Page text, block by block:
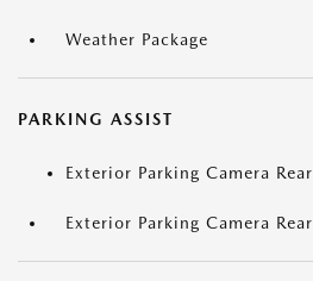
Weather Package
PARKING ASSIST
Exterior Parking Camera Rear
Exterior Parking Camera Rear